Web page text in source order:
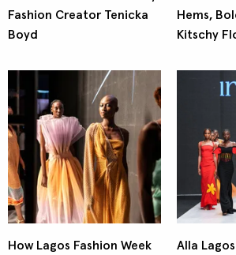
Fashion Creator Tenicka
Boyd
Hems,
Kitschy
How Lagos Fashion Week
Alla